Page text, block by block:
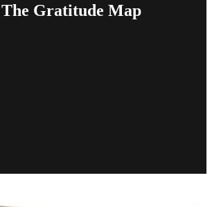
Gratitude Map